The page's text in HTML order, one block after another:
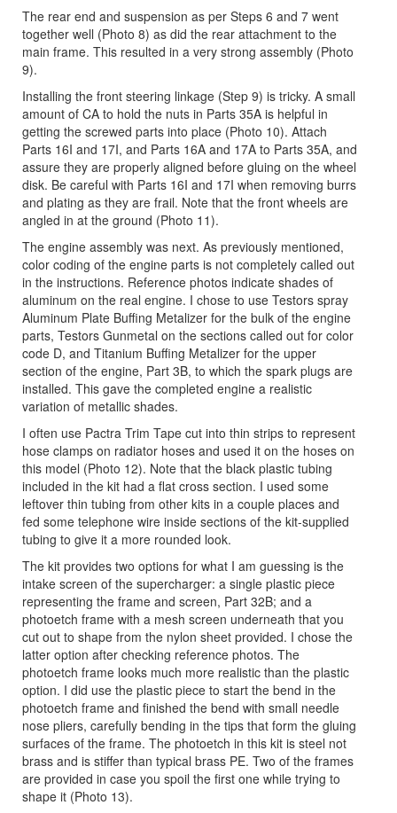
The rear end and suspension as per Steps 6 and 7 went
together well (Photo 8) as did the rear attachment to the
main frame. This resulted in a very strong assembly (Photo
9).
Installing the front steering linkage (Step 9) is tricky. A small
amount of CA to hold the nuts in Parts 35A is helpful in
getting the screwed parts into place (Photo 10). Attach
Parts 16I and 17I, and Parts 16A and 17A to Parts 35A, and
assure they are properly aligned before gluing on the wheel
disk. Be careful with Parts 16I and 17I when removing burrs
and plating as they are frail. Note that the front wheels are
angled in at the ground (Photo 11).
The engine assembly was next. As previously mentioned,
color coding of the engine parts is not completely called out
in the instructions. Reference photos indicate shades of
aluminum on the real engine. I chose to use Testors spray
Aluminum Plate Buffing Metalizer for the bulk of the engine
parts, Testors Gunmetal on the sections called out for color
code D, and Titanium Buffing Metalizer for the upper
section of the engine, Part 3B, to which the spark plugs are
installed. This gave the completed engine a realistic
variation of metallic shades.
I often use Pactra Trim Tape cut into thin strips to represent
hose clamps on radiator hoses and used it on the hoses on
this model (Photo 12). Note that the black plastic tubing
included in the kit had a flat cross section. I used some
leftover thin tubing from other kits in a couple places and
fed some telephone wire inside sections of the kit-supplied
tubing to give it a more rounded look.
The kit provides two options for what I am guessing is the
intake screen of the supercharger: a single plastic piece
representing the frame and screen, Part 32B; and a
photoetch frame with a mesh screen underneath that you
cut out to shape from the nylon sheet provided. I chose the
latter option after checking reference photos. The
photoetch frame looks much more realistic than the plastic
option. I did use the plastic piece to start the bend in the
photoetch frame and finished the bend with small needle
nose pliers, carefully bending in the tips that form the gluing
surfaces of the frame. The photoetch in this kit is steel not
brass and is stiffer than typical brass PE. Two of the frames
are provided in case you spoil the first one while trying to
shape it (Photo 13).